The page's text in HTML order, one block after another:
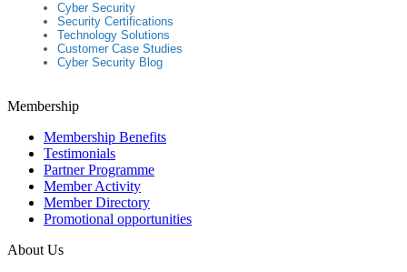
Cyber Security
Security Certifications
Technology Solutions
Customer Case Studies
Cyber Security Blog
Membership
Membership Benefits
Testimonials
Partner Programme
Member Activity
Member Directory
Promotional opportunities
About Us